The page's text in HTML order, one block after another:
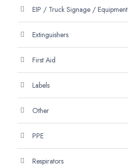
EIP / Truck Signage / Equipment
Extinguishers
First Aid
Labels
Other
PPE
Respirators